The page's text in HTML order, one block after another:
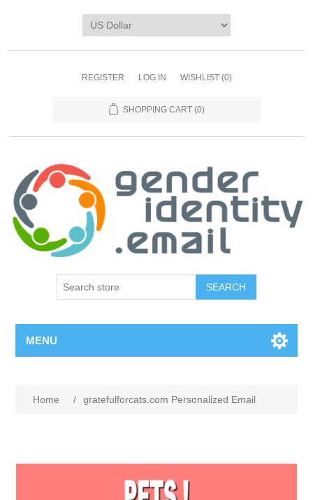
REGISTER LOG IN WISHLIST (0)
SHOPPING CART (0)
SEARCH
MENU
Home / gratefulforcats.com Personalized Email